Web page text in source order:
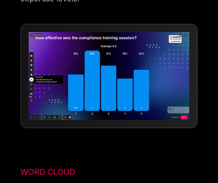
WORD CLOUD